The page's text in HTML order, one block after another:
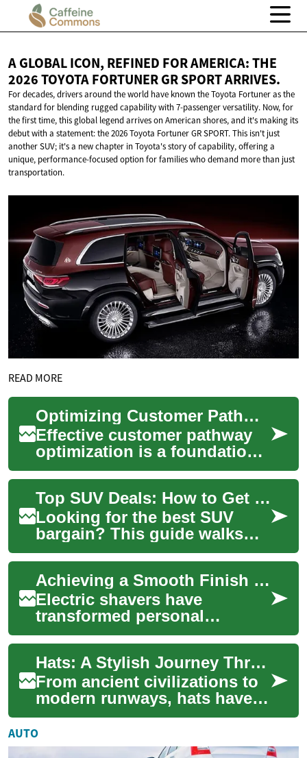
A GLOBAL ICON, REFINED FOR AMERICA: THE
2026 TOYOTA FORTUNER GRSPORT ARRIVES.
For decades, drivers around the world have known the Toyota Fortuner as the
standard for blending rugged capability with 7-passenger versatility. Now, for
the first time, this global legend arrives on American shores, and it's making its
debut with a statement: the 2026 Toyota Fortuner GR SPORT. This isn't just
another SUV; it's a new chapter in Toyota's story of capability, offering a
unique, performance-focused option for families who demand more than just
transportation.
READ MORE
Optimizing Customer Pathways for Business Growth
Effective customer pathway
optimization is a foundational
element for sustainable
business growth in today's
competit...
Top SUV Deals: How to Get the Most Value
Looking for the best SUV
bargain? This guide walks
you through finding top SUV
deals, comparing models,
and negotiati...
Achieving a Smooth Finish with Advanced Grooming Tools
Electric shavers have
transformed personal
grooming, offering a
convenient and efficient
alternative to traditional s...Hats: A Stylish Journey Through History and Fashion
From ancient civilizations to
modern runways, hats have
been an integral part of
human fashion and function
for centu...
AUTO